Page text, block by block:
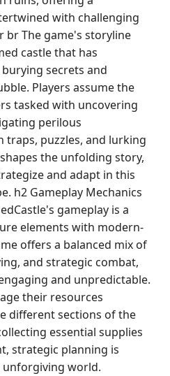
with challenging
br The game's storyline
castle that has
secrets and
Players assume the
tasked with uncovering
perilous
puzzles, and lurking
the unfolding story,
and adapt in this
h2 Gameplay Mechanics
gameplay is a
elements with modern-
offers a balanced mix of
and strategic combat,
and unpredictable.
their resources
different sections of the
essential supplies
strategic planning is
unforgiving world.